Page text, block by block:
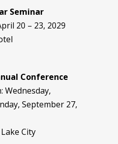
Seminar
20 – 23, 2029
Conference
Wednesday,
September 27,
City